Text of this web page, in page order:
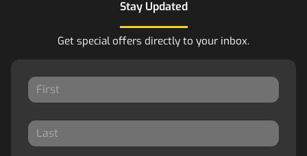
Stay Updated
Get special offers directly to your inbox.